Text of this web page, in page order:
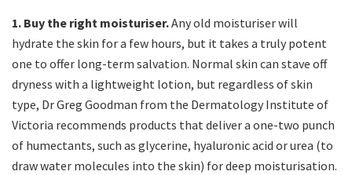
1. Buy the right moisturiser.Any old moisturiser will
hydrate the skin for a few hours, but it takes a truly potent
one to offer long-term salvation. Normal skin can stave off
dryness with a lightweight lotion, but regardless of skin
type, Dr Greg Goodman from the Dermatology Institute of
Victoria recommends products that deliver a one-two punch
of humectants, such as glycerine, hyaluronic acid or urea (to
draw water molecules into the skin) for deep moisturisation.